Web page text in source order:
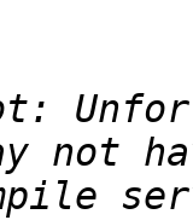
not